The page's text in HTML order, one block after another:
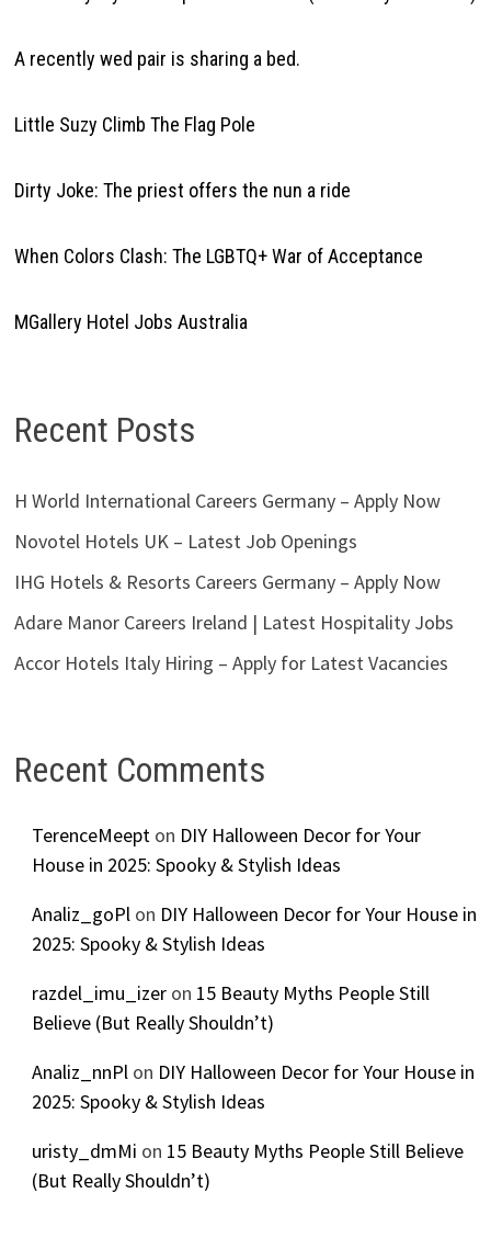
A recently wed pair is sharing a bed.
Little Suzy Climb The Flag Pole
Dirty Joke: The priest offers the nun a ride
When Colors Clash: The LGBTQ+ War of Acceptance
MGallery Hotel Jobs Australia
Recent Posts
H World International Careers Germany – Apply Now
Novotel Hotels UK – Latest Job Openings
IHG Hotels & Resorts Careers Germany – Apply Now
Adare Manor Careers Ireland | Latest Hospitality Jobs
Accor Hotels Italy Hiring – Apply for Latest Vacancies
Recent Comments
TerenceMeept on DIY Halloween Decor for Your
House in 2025: Spooky & Stylish Ideas
Analiz_goPl on DIY Halloween Decor for Your House in
2025: Spooky & Stylish Ideas
razdel_imu_izeron 15 Beauty Myths People Still
Believe (But Really Shouldn’t)
Analiz_nnPl on DIY Halloween Decor for Your House in
2025: Spooky & Stylish Ideas
uristy_dmMi on 15 Beauty Myths People Still Believe
(But Really Shouldn’t)